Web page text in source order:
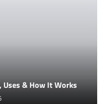
Uses & How It Works